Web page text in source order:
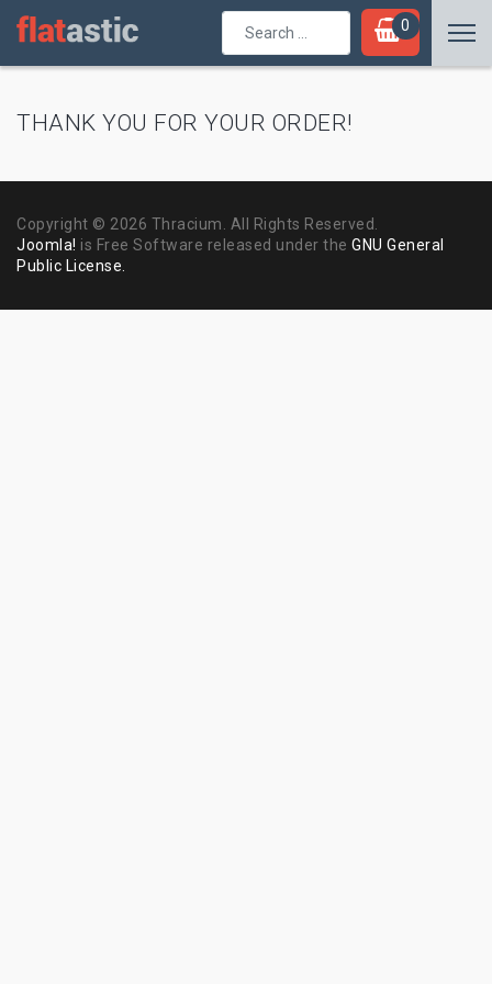
0
THANK YOU FOR YOUR ORDER!
Copyright © 2026 Thracium. All Rights Reserved.
Joomla! is Free Software released under the GNU General
Public License.